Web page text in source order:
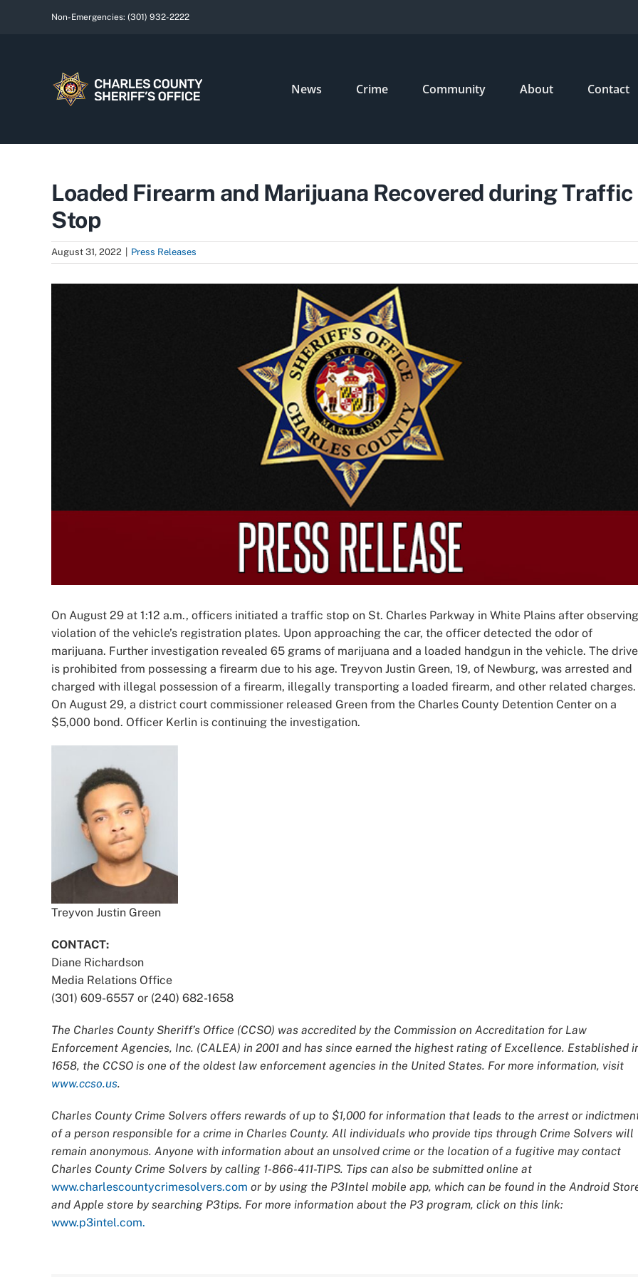
Non-Emergencies: (301) 932-2222
News Crime Community About Contact
Loaded Firearm and Marijuana Recovered during Traffic
Stop
August 31, 2022 Press Releases
On August 29 at 1:12 a.m., officers initiated a traffic stop on St. Charles Parkway in White Plains after
violation of the vehicle’s registration plates. Upon approaching the car, the officer detected the odor of
marijuana. Further investigation revealed 65 grams of marijuana and a loaded handgun in the vehicle. The
is prohibited from possessing a firearm due to his age. Treyvon Justin Green, 19, of Newburg, was arrested and
charged with illegal possession of a firearm, illegally transporting a loaded firearm, and other related charges.
On August 29, a district court commissioner released Green from the Charles County Detention Center on a
$5,000 bond. Officer Kerlin is continuing the investigation.
Treyvon Justin Green
CONTACT:
Diane Richardson
Media Relations Office
(301) 609-6557 or (240) 682-1658
The Charles County Sheriff’s Office (CCSO) was accredited by the Commission on Accreditation for Law
Enforcement Agencies, Inc. (CALEA) in 2001 and has since earned the highest rating of Excellence. Established
1658, the CCSO is one of the oldest law enforcement agencies in the United States. For more information, visit
www.ccso.us.
Charles County Crime Solvers offers rewards of up to $1,000 for information that leads to the arrest or
of a person responsible for a crime in Charles County. All individuals who provide tips through Crime Solvers will
remain anonymous. Anyone with information about an unsolved crime or the location of a fugitive may contact
Charles County Crime Solvers by calling 1-866-411-TIPS. Tips can also be submitted online at
www.charlescountycrimesolvers.com or by using the P3Intel mobile app, which can be found in the Android
and Apple store by searching P3tips. For more information about the P3 program, click on this link:
www.p3intel.com.